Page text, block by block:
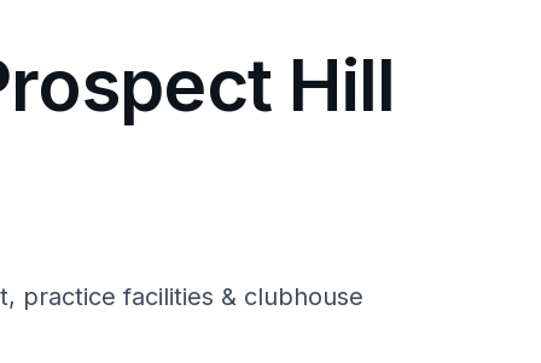
Hill
practice facilities & clubhouse